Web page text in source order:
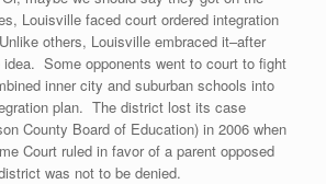
Louisville faced court ordered integration
others, Louisville embraced it–after
Some opponents went to court to fight
inner city and suburban schools into
plan. The district lost its case
County Board of Education) in 2006 when
Court ruled in favor of a parent opposed
was not to be denied.